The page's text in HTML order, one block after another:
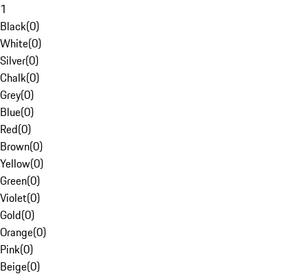
1
Black(0)
White(0)
Silver(0)
Chalk(0)
Grey(0)
Blue(0)
Red(0)
Brown(0)
Yellow(0)
Green(0)
Violet(0)
Gold(0)
Orange(0)
Pink(0)
Beige(0)